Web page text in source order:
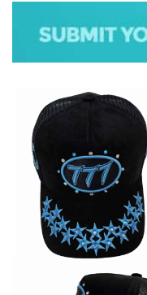
ALL GENRES